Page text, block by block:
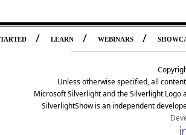
/ LEARN / WEBINARS /
Unless otherwise specified, all
Microsoft Silverlight and the Silverlight
SilverlightShow is an independent